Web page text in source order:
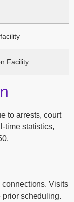
Facility
to arrests, court
time statistics,
Visits
prior scheduling.